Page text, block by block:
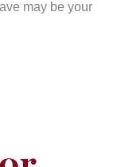
may be your